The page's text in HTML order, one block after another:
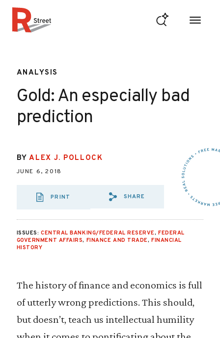
ANALYSIS
Gold: An especially bad
prediction
BYALEX J. POLLOCK
JUNE 6, 2018
PRINT
SHARE VIA EMAIL:
SHARE VIA
SHARE VIA
SHARE
ISSUES: CENTRAL BANKING/FEDERAL RESERVE,FEDERAL
GOVERNMENT AFFAIRS, FINANCE AND TRADE,FINANCIAL
HISTORY
The history of finance and economics is full
of utterly wrong predictions. This should,
but doesn’t, teach us intellectual humility